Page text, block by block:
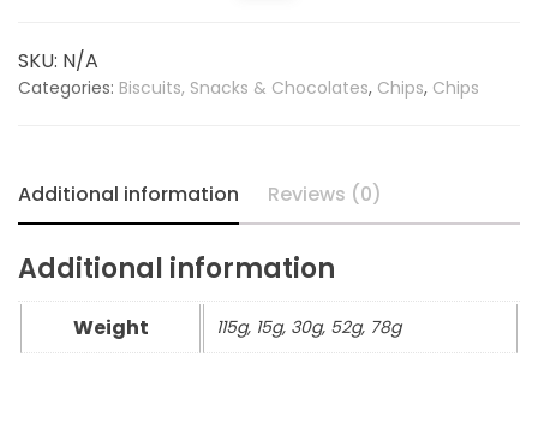
quantity
SKU: N/A
Categories: Biscuits, Snacks & Chocolates, Chips, Chips
Additional information Reviews (0)
Additional information
Weight 115g, 15g, 30g, 52g, 78g